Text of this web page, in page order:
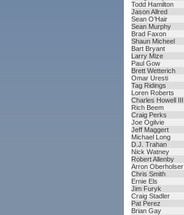
Todd Hamilton
Jason Allred
Sean O’Hair
Sean Murphy
Brad Faxon
Shaun Micheel
Bart Bryant
Larry Mize
Paul Gow
Brett Wetterich
Omar Uresti
Tag Ridings
Loren Roberts
Charles Howell III
Rich Beem
Craig Perks
Joe Ogilvie
Jeff Maggert
Michael Long
D.J. Trahan
Nick Watney
Robert Allenby
Arron Oberholser
Chris Smith
Ernie Els
Jim Furyk
Craig Stadler
Pat Perez
Brian Gay